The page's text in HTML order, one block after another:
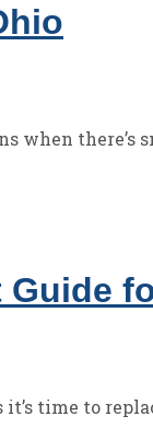
when
time to